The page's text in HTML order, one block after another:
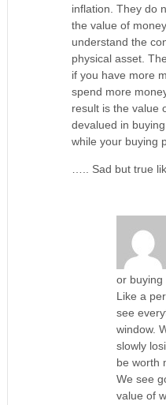
inflation. They do
the value of
understand the
physical asset.
if you have more
spend more
result is the value
devalued in
while your buying
….. Sad but true
or buying
Like a
see
window.
slowly
be worth
We see
value of